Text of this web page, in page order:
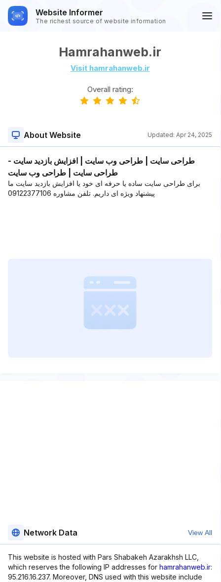
Website Informer
The richest source of website information
Hamrahanweb.ir
Visit hamrahanweb.ir
Overall rating:
About Website Updated: Apr 24, 2025
طراحی سایت | طراحی وب سایت | افزایش بازدید سایت -
طراحی سایت | طراحی وب سایت
برای طراحی سایت ساده یا حرفه ای خود یا افزایش بازدید سایت ما
پیشنهاد ویژه ای داریم. تلفن مشاوره 09122377106
Network Data View All
This website is hosted with Pars Shabakeh Azarakhsh LLC,
which reserves the following IP addresses for hamrahanweb.ir:
95.216.16.237. Moreover, DNS used with this website include